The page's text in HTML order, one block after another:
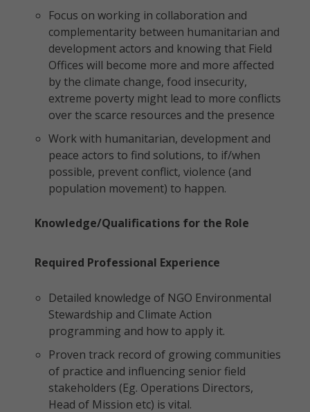
Focus on working in collaboration and
complementarity between humanitarian and
development actors and knowing that Field
Offices will become more and more affected
by the climate change, food insecurity,
extreme poverty might lead to more conflicts
over the scarce resources and the presence
Work with humanitarian, development and
peace actors to find solutions, to if/when
possible, prevent conflict, violence (and
population movement) to happen.
Knowledge/Qualifications for the Role
Required Professional Experience
Detailed knowledge of NGO Environmental
Stewardship and Climate Action
programming and how to apply it.
Proven track record of growing communities
of practice and influencing senior field
stakeholders (Eg. Operations Directors,
Head of Mission etc) is vital.